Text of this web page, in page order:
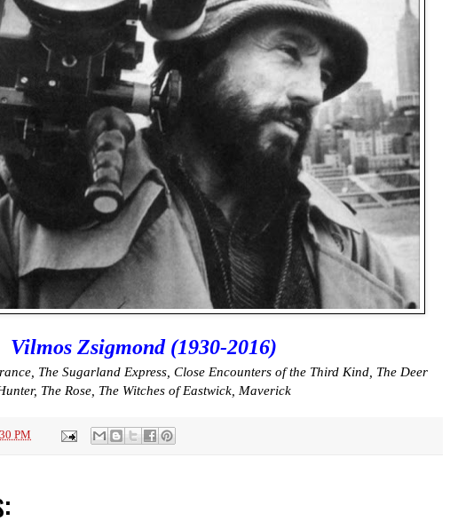
Vilmos Zsigmond (1930-2016)
The Sugarland Express, Close Encounters of the Third Kind, The Deer
The Rose, The Witches of Eastwick, Maverick
PM